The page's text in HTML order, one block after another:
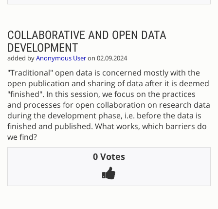
COLLABORATIVE AND OPEN DATA
DEVELOPMENT
added byAnonymous Useron 02.09.2024
"Traditional" open data is concerned mostly with the
open publication and sharing of data after it is deemed
"finished". In this session, we focus on the practices
and processes for open collaboration on research data
during the development phase, i.e. before the data is
finished and published. What works, which barriers do
we find?
0 Votes